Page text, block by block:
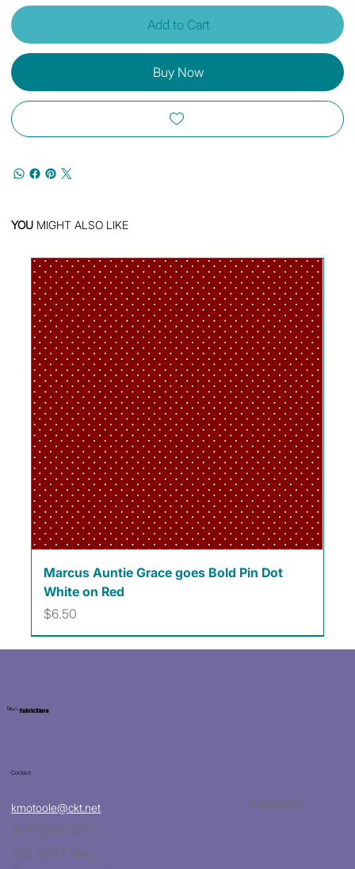
Add to Cart
Buy Now
YOU MIGHT ALSO LIKE
Marcus Auntie Grace goes Bold Pin Dot
White on Red
Price
$6.50
Kat's Fabric Store
Contact
kmotoole@ckt.net
(620)704-8213
932 W 47 Hwy
Facebook